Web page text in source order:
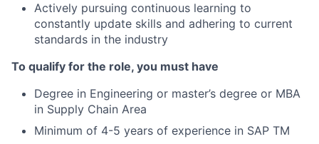
Actively pursuing continuous learning to
constantly update skills and adhering to current
standards in the industry
To qualify for the role, you must have
Degree in Engineering or master’s degree or MBA
in Supply Chain Area
Minimum of 4-5 years of experience in SAP TM